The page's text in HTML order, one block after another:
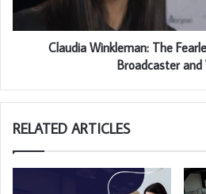
Claudia Winkleman: The
Broadcaster
RELATED ARTICLES